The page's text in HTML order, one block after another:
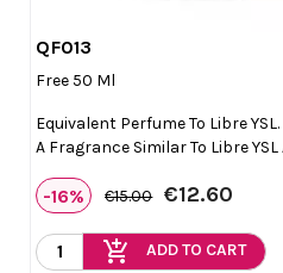
QF013
Free 50 Ml
Equivalent Perfume To Libre
A Fragrance Similar To Libre
-16% €15.00 €12.60
add_shopping_cart ADD TO CART